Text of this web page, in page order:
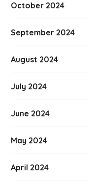
October 2024
September 2024
August 2024
July 2024
June 2024
May 2024
April 2024